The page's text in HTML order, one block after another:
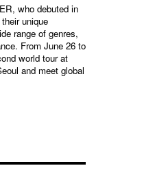
who debuted in
unique
range of genres,
From June 26 to
world tour at
and meet global